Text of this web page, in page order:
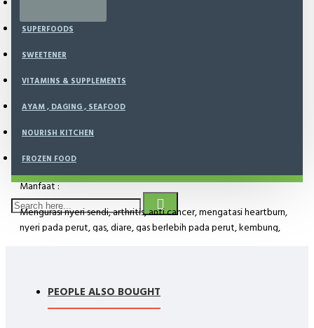
SUPERFOODS
SWEETENER
VITAMINS & SUPPLEMENTS
AYAM , DAGING , SEAFOOD
NOURISH KITCHEN
FROZEN FOOD
SHIPPING AVAILABLE
DESCRIPTION
Manfaat :
Mengurasi nyeri sendi, arthritis, anti cancer, mengatasi heartburn,
nyeri pada perut, gas, diare, gas berlebih pada perut, kembung,
Kandungan bahan :
PEOPLE ALSO BOUGHT